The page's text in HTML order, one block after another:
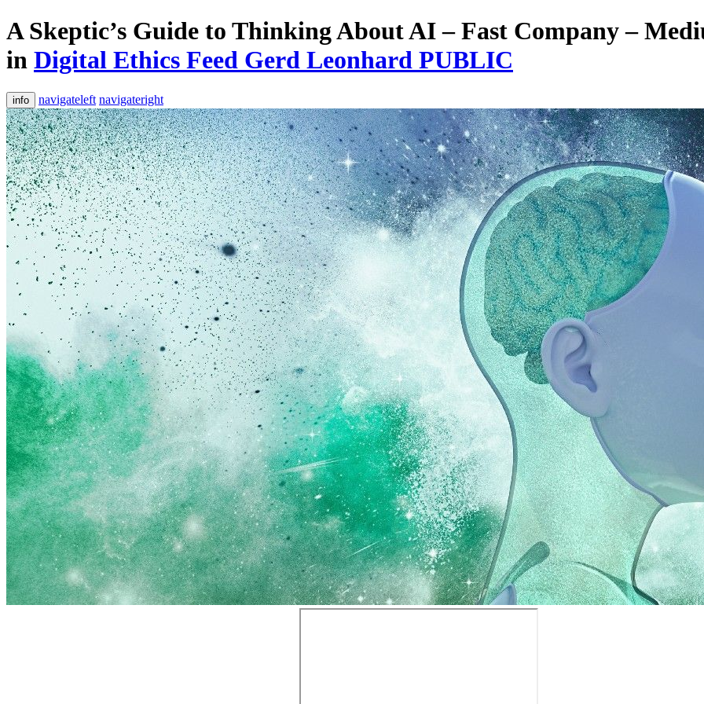
A Skeptic’s Guide to Thinking About AI – Fast Company –
in Digital Ethics Feed Gerd Leonhard PUBLIC
info navigateleft navigateright